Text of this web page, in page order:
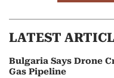
LATEST
Bulgaria Says Drone
Gas Pipeline